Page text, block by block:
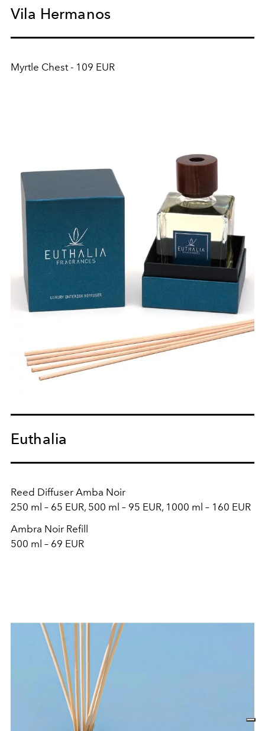
Vila Hermanos
Myrtle Chest - 109 EUR
Euthalia
Reed Diffuser Amba Noir
250 ml – 65 EUR, 500 ml – 95 EUR, 1000 ml – 160 EUR
Ambra Noir Refill
500 ml – 69 EUR